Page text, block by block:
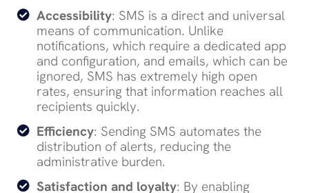
Accessibility: SMS is a direct and universal
means of communication. Unlike
notifications, which require a dedicated app
and configuration, and emails, which can be
ignored, SMS has extremely high open
rates, ensuring that information reaches all
recipients quickly.
Efficiency: Sending SMS automates the
distribution of alerts, reducing the
administrative burden.
Satisfaction and loyalty: By enabling